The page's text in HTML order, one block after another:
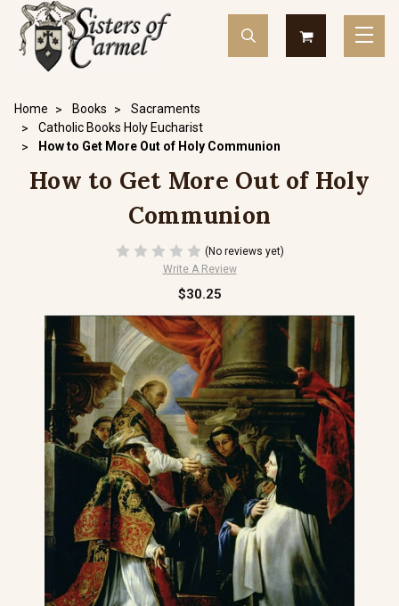
Home Books
Sacraments
Catholic Books Holy Eucharist
How to Get More Out of Holy Communion
How to Get More Out of Holy
Communion
(No reviews yet)
Write A Review
$30.25